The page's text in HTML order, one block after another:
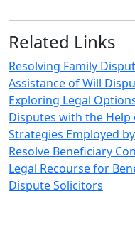
Related Links
Resolving Family
Assistance of Will
Exploring Legal
Disputes with the
Strategies Employed
Resolve Beneficiary
Legal Recourse for
Dispute Solicitors